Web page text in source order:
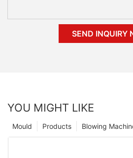
SEND INQUIRY
YOU MIGHT LIKE
Blowing
Products
Mould